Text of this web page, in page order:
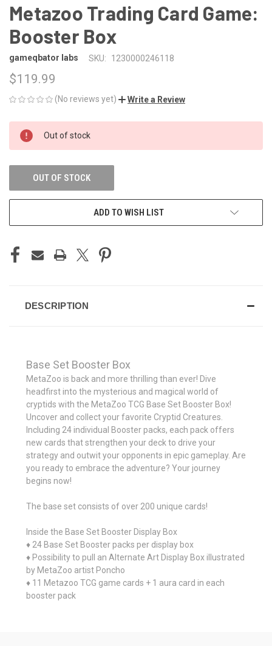
Metazoo Trading Card Game:
Booster Box
gameqbator labs SKU: 1230000246118
$119.99
(No reviews yet) Write a Review
CURRENT
STOCK:
Out of stock
OUT OF STOCK
ADD TO WISH LIST
DESCRIPTION
Base Set Booster Box
MetaZoo is back and more thrilling than ever! Dive
headfirst into the mysterious and magical world of
cryptids with the MetaZoo TCG Base Set Booster Box!
Uncover and collect your favorite Cryptid Creatures.
Including 24 individual Booster packs, each pack offers
new cards that strengthen your deck to drive your
strategy and outwit your opponents in epic gameplay. Are
you ready to embrace the adventure? Your journey
begins now!
The base set consists of over 200 unique cards!
Inside the Base Set Booster Display Box
♦ 24 Base Set Booster packs per display box
♦ Possibility to pull an Alternate Art Display Box illustrated
by MetaZoo artist Poncho
♦ 11 Metazoo TCG game cards + 1 aura card in each
booster pack